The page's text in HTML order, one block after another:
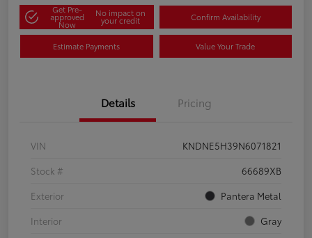
Get Pre-
approved
Now
No impact on
your credit Confirm Availability
Estimate Payments Value Your Trade
Details Pricing
VIN
KNDNE5H39N6071821
Stock #
66689XB
Exterior
Pantera Metal
Interior
Gray